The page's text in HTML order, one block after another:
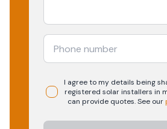
I agree to my details being
registered solarinstallers in
can provide quotes. See our